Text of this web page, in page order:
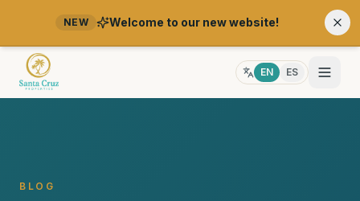
NEW Welcome to our new website!
EN ES
BLOG